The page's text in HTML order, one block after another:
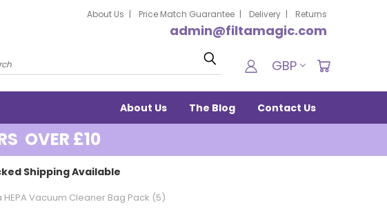
About Us Price Match Guarantee Delivery Returns
admin@filtamagic.com
Search GBP
About Us The Blog Contact Us
OVER £10
Shipping Available
Vacuum Cleaner Bag Pack (5)